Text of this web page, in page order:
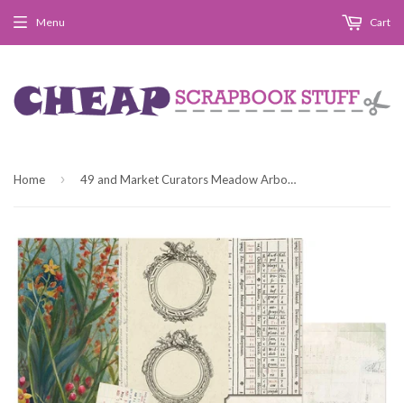
Menu Cart
Home › 49 and Market Curators Meadow Arbor Patterned Paper